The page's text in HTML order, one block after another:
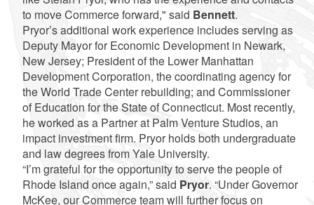
to move Commerce forward," said Bennett.
Pryor’s additional work experience includes serving as
Deputy Mayor for Economic Development in Newark,
New Jersey; President of the Lower Manhattan
Development Corporation, the coordinating agency for
the World Trade Center rebuilding; and Commissioner
of Education for the State of Connecticut. Most recently,
he worked as a Partner at Palm Venture Studios, an
impact investment firm. Pryor holds both undergraduate
and law degrees from Yale University.
“I’m grateful for the opportunity to serve the people of
Rhode Island once again,” said Pryor. “Under Governor
McKee, our Commerce team will further focus on